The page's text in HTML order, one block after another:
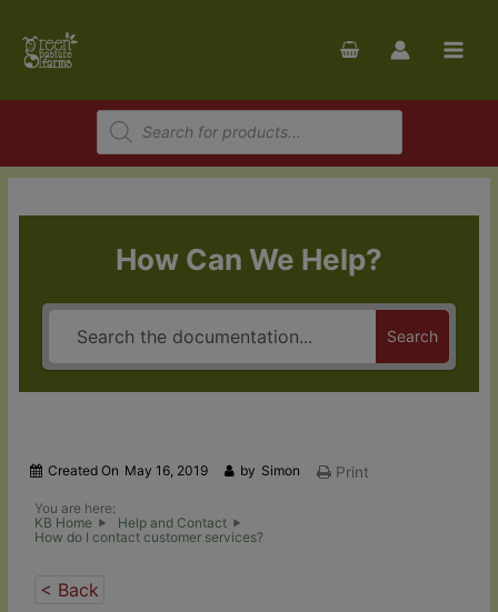
content
Products
search
How Can We Help?
Search
Created On May 16, 2019 by Simon Print
You are here:
KB Home
Help and Contact
How do I contact customer services?
< Back